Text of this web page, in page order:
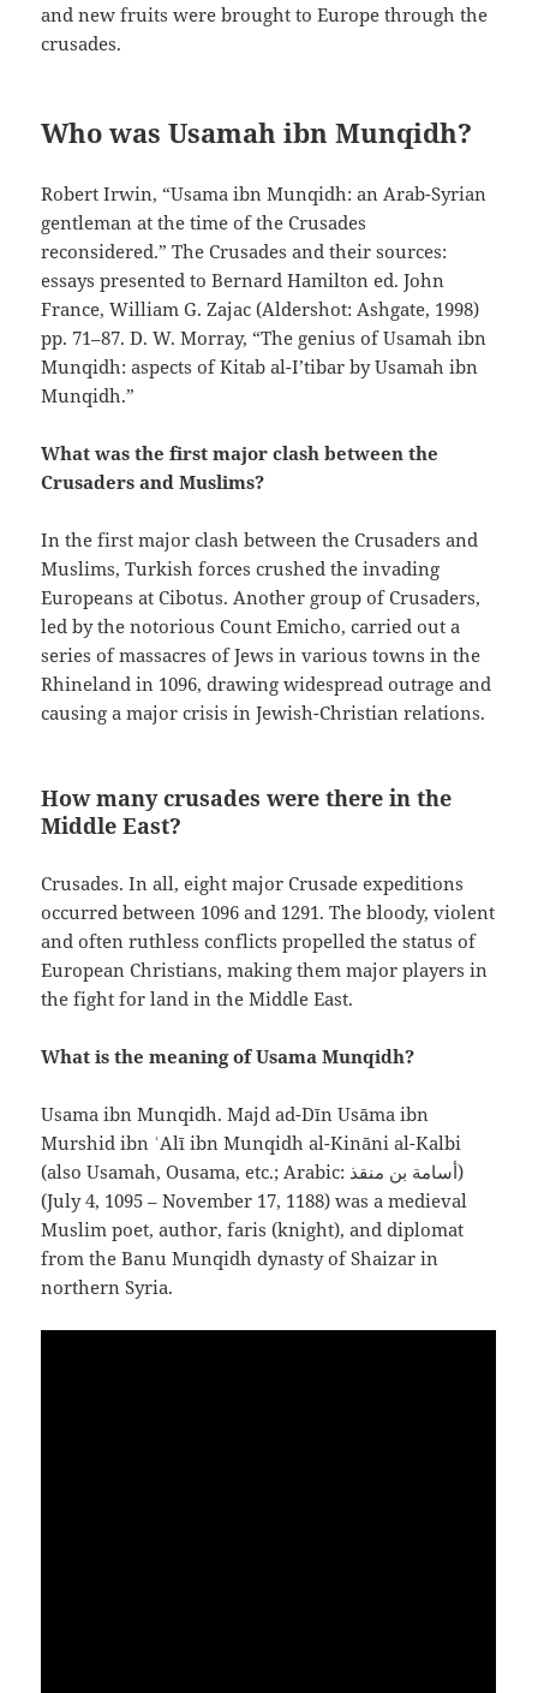
and new fruits were brought to Europe through the
crusades.
Who was Usamah ibn Munqidh?
Robert Irwin, “Usama ibn Munqidh: an Arab-Syrian
gentleman at the time of the Crusades
reconsidered.” The Crusades and their sources:
essays presented to Bernard Hamilton ed. John
France, William G. Zajac (Aldershot: Ashgate, 1998)
pp. 71–87. D. W. Morray, “The genius of Usamah ibn
Munqidh: aspects of Kitab al-I’tibar by Usamah ibn
Munqidh.”
What was the first major clash between the
Crusaders and Muslims?
In the first major clash between the Crusaders and
Muslims, Turkish forces crushed the invading
Europeans at Cibotus. Another group of Crusaders,
led by the notorious Count Emicho, carried out a
series of massacres of Jews in various towns in the
Rhineland in 1096, drawing widespread outrage and
causing a major crisis in Jewish-Christian relations.
How many crusades were there in the
Middle East?
Crusades. In all, eight major Crusade expeditions
occurred between 1096 and 1291. The bloody, violent
and often ruthless conflicts propelled the status of
European Christians, making them major players in
the fight for land in the Middle East.
What is the meaning of Usama Munqidh?
Usama ibn Munqidh. Majd ad-Dīn Usāma ibn
Murshid ibn ʿAlī ibn Munqidh al-Kināni al-Kalbi
(also Usamah, Ousama, etc.; Arabic: أسامة بن منقذ‎)
(July 4, 1095 – November 17, 1188) was a medieval
Muslim poet, author, faris (knight), and diplomat
from the Banu Munqidh dynasty of Shaizar in
northern Syria.